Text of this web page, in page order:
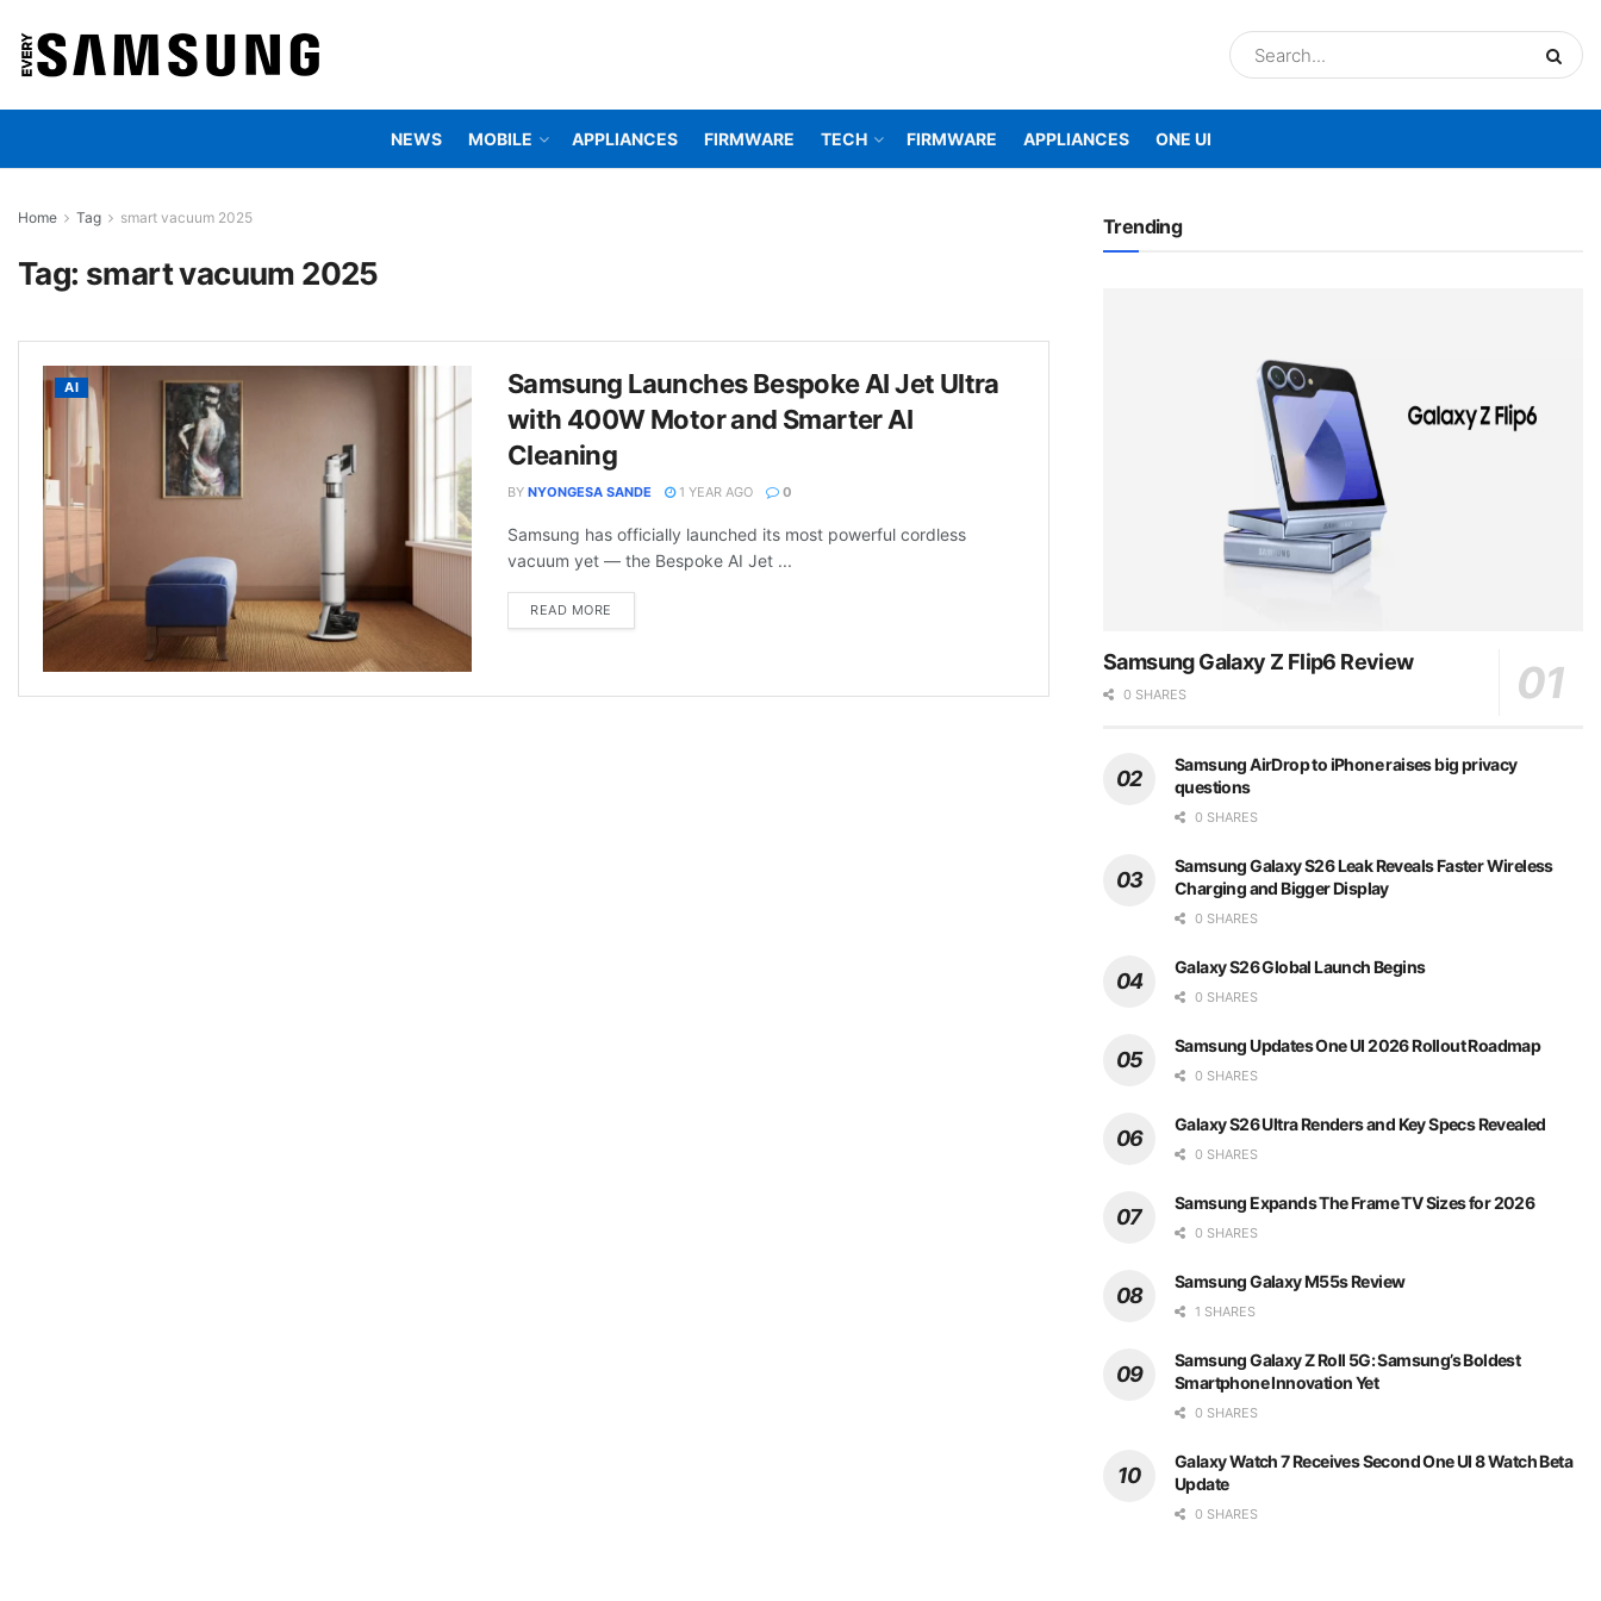
NEWS MOBILE APPLIANCES FIRMWARE TECH FIRMWARE APPLIANCES ONE UI
Home Tag smart vacuum 2025
Tag: smart vacuum 2025
AI
Samsung Launches Bespoke AI Jet Ultra
with 400W Motor and Smarter AI
Cleaning
BY NYONGESA SANDE 1 YEAR AGO 0
Samsung has officially launched its most powerful cordless
vacuum yet — the Bespoke AI Jet ...
READ MORE
Trending
Samsung Galaxy Z Flip6 Review
0 SHARES
Samsung AirDrop to iPhone raises big privacy
questions
0 SHARES
Samsung Galaxy S26 Leak Reveals Faster Wireless
Charging and Bigger Display
0 SHARES
Galaxy S26 Global Launch Begins
0 SHARES
Samsung Updates One UI 2026 Rollout Roadmap
0 SHARES
Galaxy S26 Ultra Renders and Key Specs Revealed
0 SHARES
Samsung Expands The Frame TV Sizes for 2026
0 SHARES
Samsung Galaxy M55s Review
1 SHARES
Samsung Galaxy Z Roll 5G: Samsung’s Boldest
Smartphone Innovation Yet
0 SHARES
Galaxy Watch 7 Receives Second One UI 8 Watch Beta
Update
0 SHARES